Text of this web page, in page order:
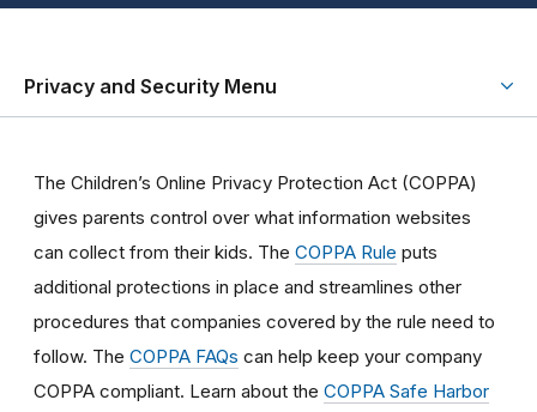
Privacy and Security Menu
The Children’s Online Privacy Protection Act (COPPA)
gives parents control over what information websites
can collect from their kids. The COPPA Rule puts
additional protections in place and streamlines other
procedures that companies covered by the rule need to
follow. The COPPA FAQs can help keep your company
COPPA compliant. Learn about the COPPA Safe Harbor